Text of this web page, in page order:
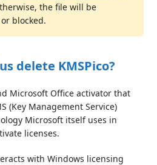
the file will be
blocked.
delete KMSPico?
Microsoft Office activator that
(Key Management Service)
Microsoft itself uses in
licenses.
with Windows licensing